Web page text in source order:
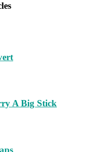
A Big Stick